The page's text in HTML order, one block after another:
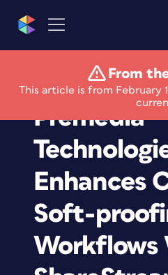
From
This article is from February
RR
Premedia
Enhances
Soft-
Workflows